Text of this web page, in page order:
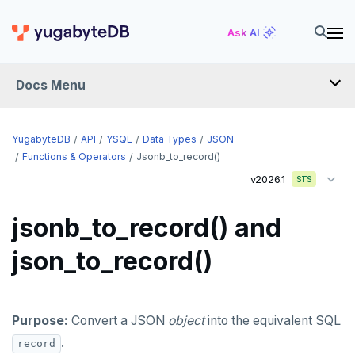
Ask AI
Docs Menu
API
SQL statements
ABORT
ALTER DATABASE
Temporary schema-objects
Temp schema-objects of all kinds
WITH clause—SQL syntax and semantics
Transaction model for top-level SQL statements
Names and identifiers
Supporting language elements
YugabyteDB API YSQL Data Types
JSON
Functions & Operators
Jsonb_to_record()
v2026.1 STS
jsonb_to_record() and
json_to_record()
Purpose: Convert a JSON objectinto the equivalent SQL
record .